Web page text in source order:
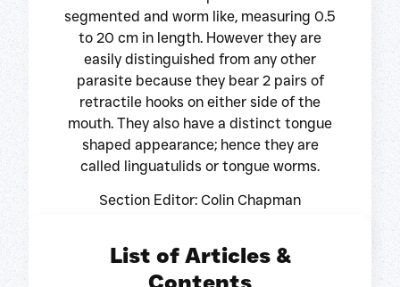
segmented and worm like, measuring 0.5
to 20 cm in length. However they are
easily distinguished from any other
parasite because they bear 2 pairs of
retractile hooks on either side of the
mouth. They also have a distinct tongue
shaped appearance; hence they are
called linguatulids or tongue worms.
Section Editor: Colin Chapman
List of Articles &